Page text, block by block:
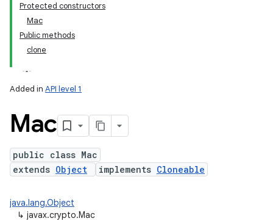
Protected constructors
Mac
Public methods
clone
Added in API level 1
Mac
public class Mac
extends Object implements Cloneable
java.lang.Object
↳ javax.crypto.Mac